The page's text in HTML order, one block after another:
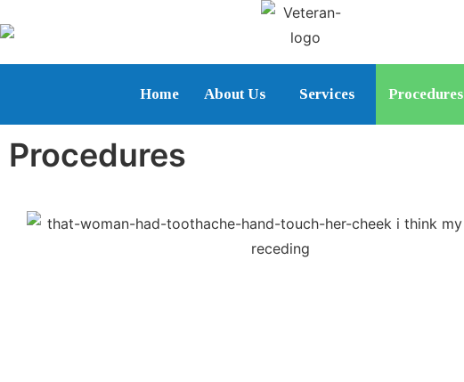
Home About Us Services Procedures
Procedures